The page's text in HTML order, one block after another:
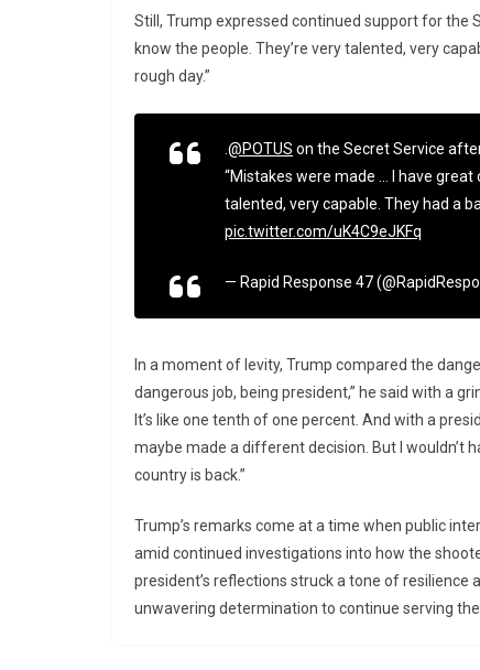
Still, Trump expressed continued support for the
know the people. They’re very talented, very
rough day.”
.@POTUS on the Secret Service
“Mistakes were made … I have
talented, very capable. They had a
pic.twitter.com/uK4C9eJKFq
— Rapid Response 47
In a moment of levity, Trump compared the
dangerous job, being president,” he said with a
It’s like one tenth of one percent. And with a
maybe made a different decision. But I wouldn’t
country is back.”
Trump’s remarks come at a time when public
amid continued investigations into how the
president’s reflections struck a tone of
unwavering determination to continue serving